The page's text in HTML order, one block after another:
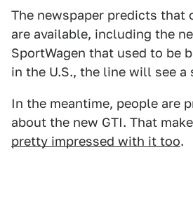
The newspaper predicts that
are available, including the
SportWagen that used to be
in the U.S., the line will see a
In the meantime, people are
about the new GTI. That
pretty impressed with it too.